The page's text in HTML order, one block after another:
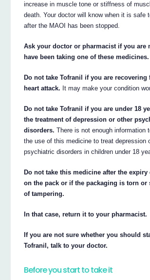
increase in muscle tone or stiffness of
death. Your doctor will know when it is safe
after the MAOI has been stopped.
Ask your doctor or pharmacist if you are
have been taking one of these medicines.
Do not take Tofranil if you are recovering
heart attack. It may make your condition
Do not take Tofranil if you are under 18
the treatment of depression or other
disorders. There is not enough information
the use of this medicine to treat depression
psychiatric disorders in children under 18
Do not take this medicine after the expiry
on the pack or if the packaging is torn or
of tampering.
In that case, return it to your pharmacist.
If you are not sure whether you should
Tofranil, talk to your doctor.
Before you start to take it